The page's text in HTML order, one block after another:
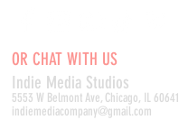
OR CHAT WITH US
Indie Media Studios
5553 W Belmont Ave, Chicago, IL 60641
indiemediacompany@gmail.com